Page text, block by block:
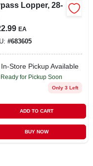
Lopper, 28-
EA
#683605
In-Store Pickup Available
Ready for Pickup Soon
Only 3 Left
ADD TO CART
BUY NOW